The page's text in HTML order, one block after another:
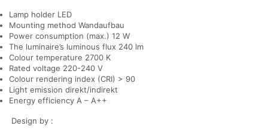
Lamp holder LED
Mounting method Wandaufbau
Power consumption (max.) 12 W
The luminaire’s luminous flux 240 lm
Colour temperature 2700 K
Rated voltage 220-240 V
Colour rendering index (CRI) > 90
Light emission direkt/indirekt
Energy efficiency A – A++
Design by :